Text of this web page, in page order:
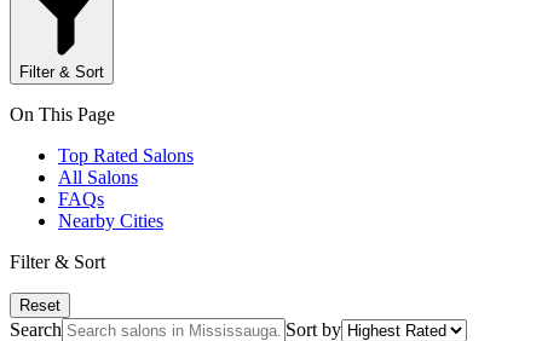
Filter & Sort
On This Page
Top Rated Salons
All Salons
FAQs
Nearby Cities
Filter & Sort
Reset
Search
Sort by